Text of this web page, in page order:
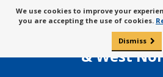
to
content
Message
about
cookies
We use cookies to improve your
you are accepting the use of cookies.
Dismiss
Borough
King’s
& West